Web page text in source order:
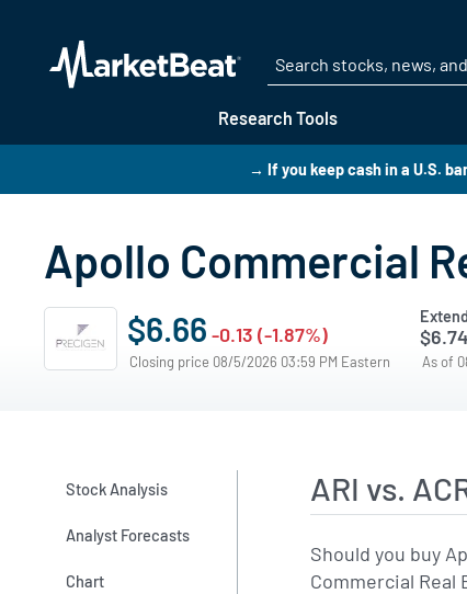
Research Tools
→ If you keep cash in a U.S.
Apollo Commercial
$6.66 -0.13 (-1.87%)
Closing price 08/5/2026 03:59 PM Eastern
$6.74
As of
Stock Analysis
Analyst Forecasts
Chart
ARI vs.
Should you buy
Commercial